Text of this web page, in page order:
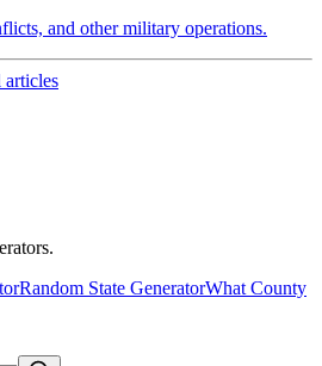
and other military operations.
Random State GeneratorWhat County